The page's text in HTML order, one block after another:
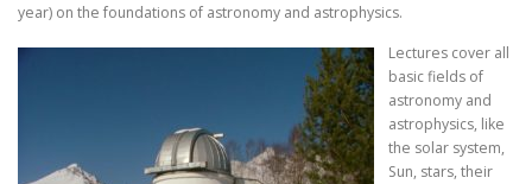
year) on the foundations of astronomy and astrophysics.
Lectures cover all
basic fields of
astronomy and
astrophysics, like
the solar system,
Sun, stars, their